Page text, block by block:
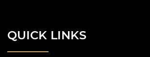
QUICK LINKS